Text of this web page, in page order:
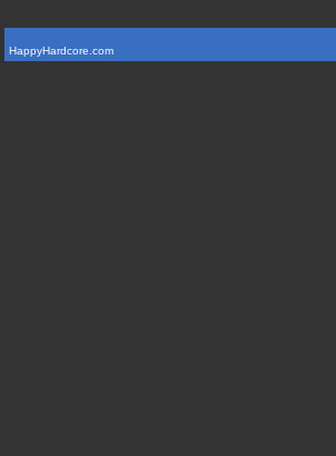
HappyHardcore.com